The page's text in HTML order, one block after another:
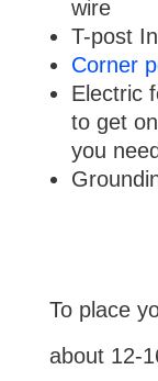
wire
T-post
Corner
Electric
to get
you
To place
about 12-